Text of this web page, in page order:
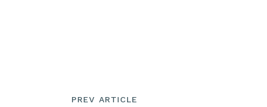
PREV ARTICLE